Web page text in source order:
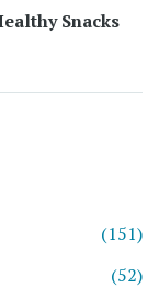
Snacks
(151)
(52)